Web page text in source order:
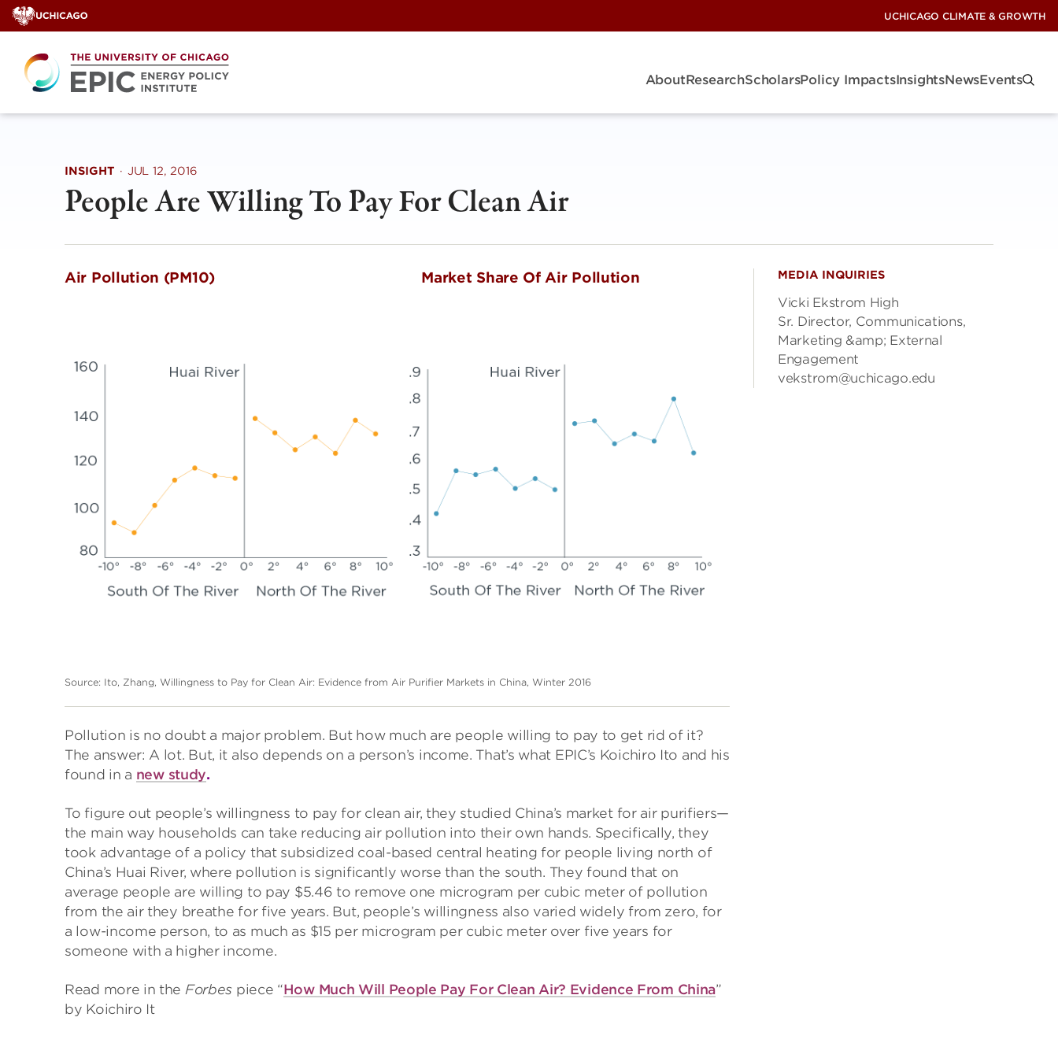
Skip
to
content
UCHICAGO CLIMATE & GROWTH
AboutResearchScholarsPolicy ImpactsInsightsNewsEvents
INSIGHT · JUL 12, 2016
People Are Willing To Pay For Clean Air
Air Pollution (PM10) Market Share Of Air Pollution
Source: Ito, Zhang, Willingness to Pay for Clean Air: Evidence from Air Purifier Markets in China, Winter 2016
Pollution is no doubt a major problem. But how much are people willing to pay to get rid of it?
The answer: A lot. But, it also depends on a person’s income. That’s what EPIC’s Koichiro Ito and his
found in a new study.
To figure out people’s willingness to pay for clean air, they studied China’s market for air purifiers—
the main way households can take reducing air pollution into their own hands. Specifically, they
took advantage of a policy that subsidized coal-based central heating for people living north of
China’s Huai River, where pollution is significantly worse than the south. They found that on
average people are willing to pay $5.46 to remove one microgram per cubic meter of pollution
from the air they breathe for five years. But, people’s willingness also varied widely from zero, for
a low-income person, to as much as $15 per microgram per cubic meter over five years for
someone with a higher income.
Read more in the Forbes piece “How Much Will People Pay For Clean Air? Evidence From China”
by Koichiro It
MEDIA INQUIRIES
Vicki Ekstrom High
Sr. Director, Communications,
Marketing &amp; External
Engagement
vekstrom@uchicago.edu